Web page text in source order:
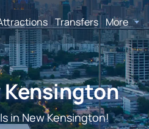
Transfers More
Kensington
in New Kensington!